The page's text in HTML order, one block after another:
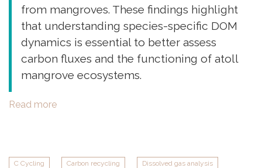
from mangroves. These findings highlight
that understanding species-specific DOM
dynamics is essential to better assess
carbon fluxes and the functioning of atoll
mangrove ecosystems.
Read more
of
C Cycling Carbon recycling Dissolved gas analysis